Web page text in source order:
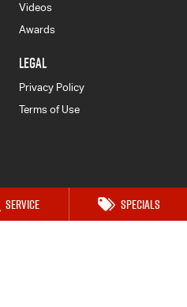
Service Specials
Videos
Awards
LEGAL
Privacy Policy
Terms of Use